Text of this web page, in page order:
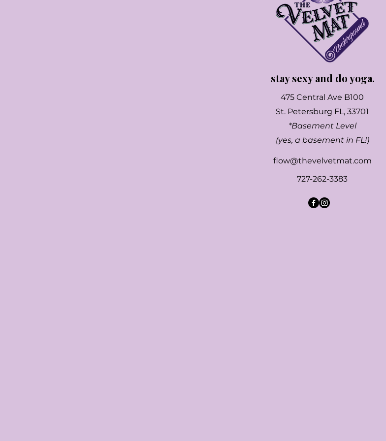
stay sexy and do yoga.
475 Central Ave B100
St. Petersburg FL, 33701
*Basement Level
(yes, a basement in FL!)
flow@thevelvetmat.com
727-262-3383